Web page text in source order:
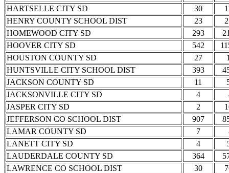
HARTSELLE CITY SD
30
HENRY COUNTY SCHOOL DIST
23
HOMEWOOD CITY SD
293
HOOVER CITY SD
542
HOUSTON COUNTY SD
27
HUNTSVILLE CITY SCHOOL DIST
393
JACKSON COUNTY SD
11
JACKSONVILLE CITY SD
4
JASPER CITY SD
2
JEFFERSON CO SCHOOL DIST
907
LAMAR COUNTY SD
7
LANETT CITY SD
4
LAUDERDALE COUNTY SD
364
LAWRENCE CO SCHOOL DIST
30